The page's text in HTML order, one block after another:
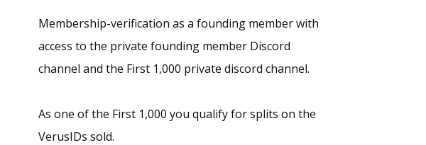
Membership-verification as a founding member with
access to the private founding member Discord
channel and the First 1,000 private discord channel.
As one of the First 1,000 you qualify for splits on the
VerusIDs sold.